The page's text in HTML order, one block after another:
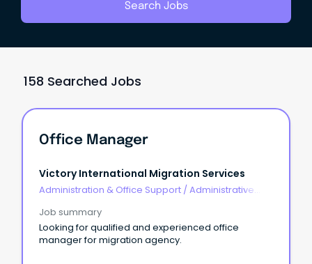
Search Jobs
158 Searched Jobs
Office Manager
Victory International Migration Services
Administration & Office Support / Administrative
Job summary
Looking for qualified and experienced office
manager for migration agency.